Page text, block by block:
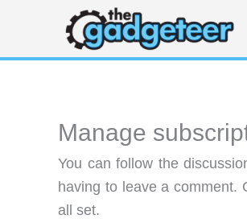
content
Manage
You can follow the
having to leave a comment.
all set.